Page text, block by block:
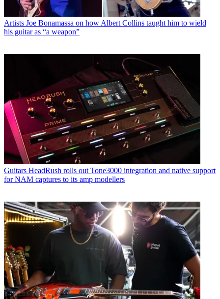
Artists Joe Bonamassa on how Albert Collins taught him to wield
his guitar as “a weapon”
Guitars HeadRush rolls out Tone3000 integration and native support
for NAM captures to its amp modellers